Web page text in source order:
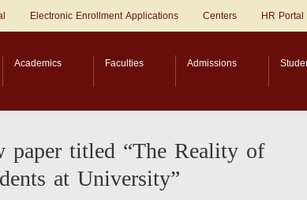
Electronic Enrollment Applications Centers HR Portal
Academics Faculties Admissions
titled “The Reality of
at University”